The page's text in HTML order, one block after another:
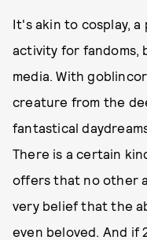
It's akin to cosplay,
activity for fandoms,
media. With
creature from the
fantastical
There is a certain
offers that no other
very belief that the
even beloved. And if